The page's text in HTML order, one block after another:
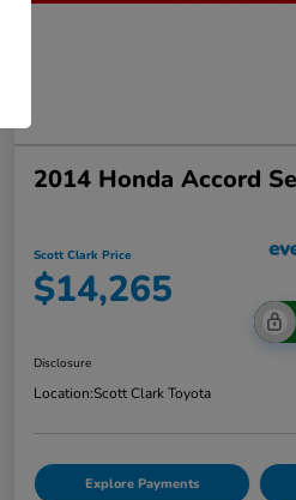
2014 Honda Accord
Scott Clark Price
$14,265
Disclosure
Location:Scott Clark Toyota
Explore Payments